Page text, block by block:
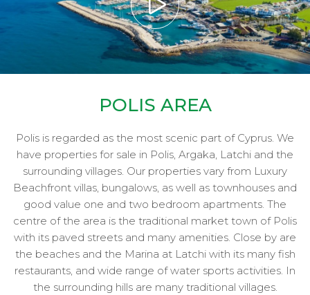
POLIS AREA
Polis is regarded as the most scenic part of Cyprus. We
have properties for sale in Polis, Argaka, Latchi and the
surrounding villages. Our properties vary from Luxury
Beachfront villas, bungalows, as well as townhouses and
good value one and two bedroom apartments. The
centre of the area is the traditional market town of Polis
with its paved streets and many amenities. Close by are
the beaches and the Marina at Latchi with its many fish
restaurants, and wide range of water sports activities. In
the surrounding hills are many traditional villages.